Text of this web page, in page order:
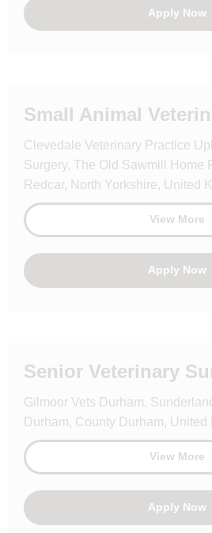
Apply Now
Small Animal
Clevedale Veterinary Practice
Surgery, The Old Sawmill Home
Redcar, North Yorkshire, United
View More
Apply Now
Senior Veterinary
Gilmoor Vets Durham,
Durham, County Durham, United
View More
Apply Now